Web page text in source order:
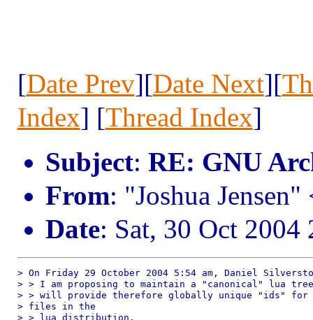
[Date Prev][Date Next][
Index] [Thread Index]
Subject: RE: GNU
From: "Joshua Jensen"
Date: Sat, 30 Oct 2004
> On Friday 29 October 2004 5:54 am, Daniel
> > I am proposing to maintain a "canonical" lua
> > will provide therefore globally unique "ids"
> files in the
> > lua distribution.